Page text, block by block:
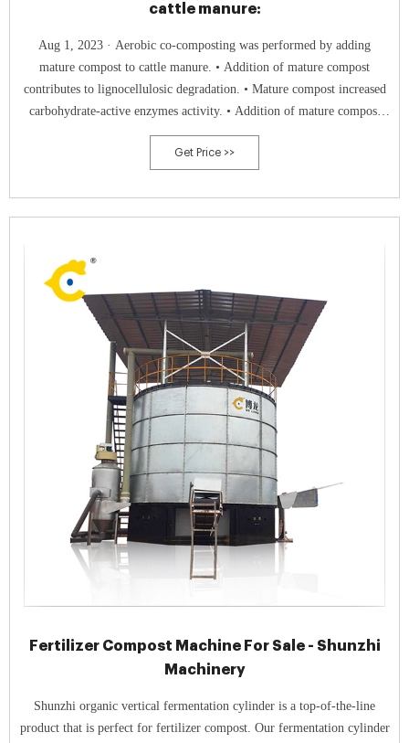
cattle manure:
Aug 1, 2023 · Aerobic co-composting was performed by adding
mature compost to cattle manure. • Addition of mature compost
contributes to lignocellulosic degradation. • Mature compost increased
carbohydrate-active enzymes activity. • Addition of mature compost
increased the synergistic effect between microorganisms.
Get Price >>
Fertilizer Compost Machine For Sale - Shunzhi
Machinery
Shunzhi organic vertical fermentation cylinder is a top-of-the-line
product that is perfect for fertilizer compost. Our fermentation cylinder